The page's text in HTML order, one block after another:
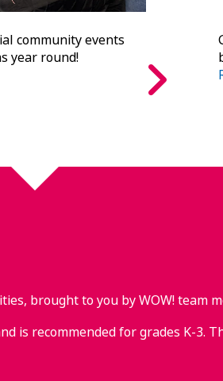
community events
year round!
brought to you by WOW! team
is recommended for grades K-3.